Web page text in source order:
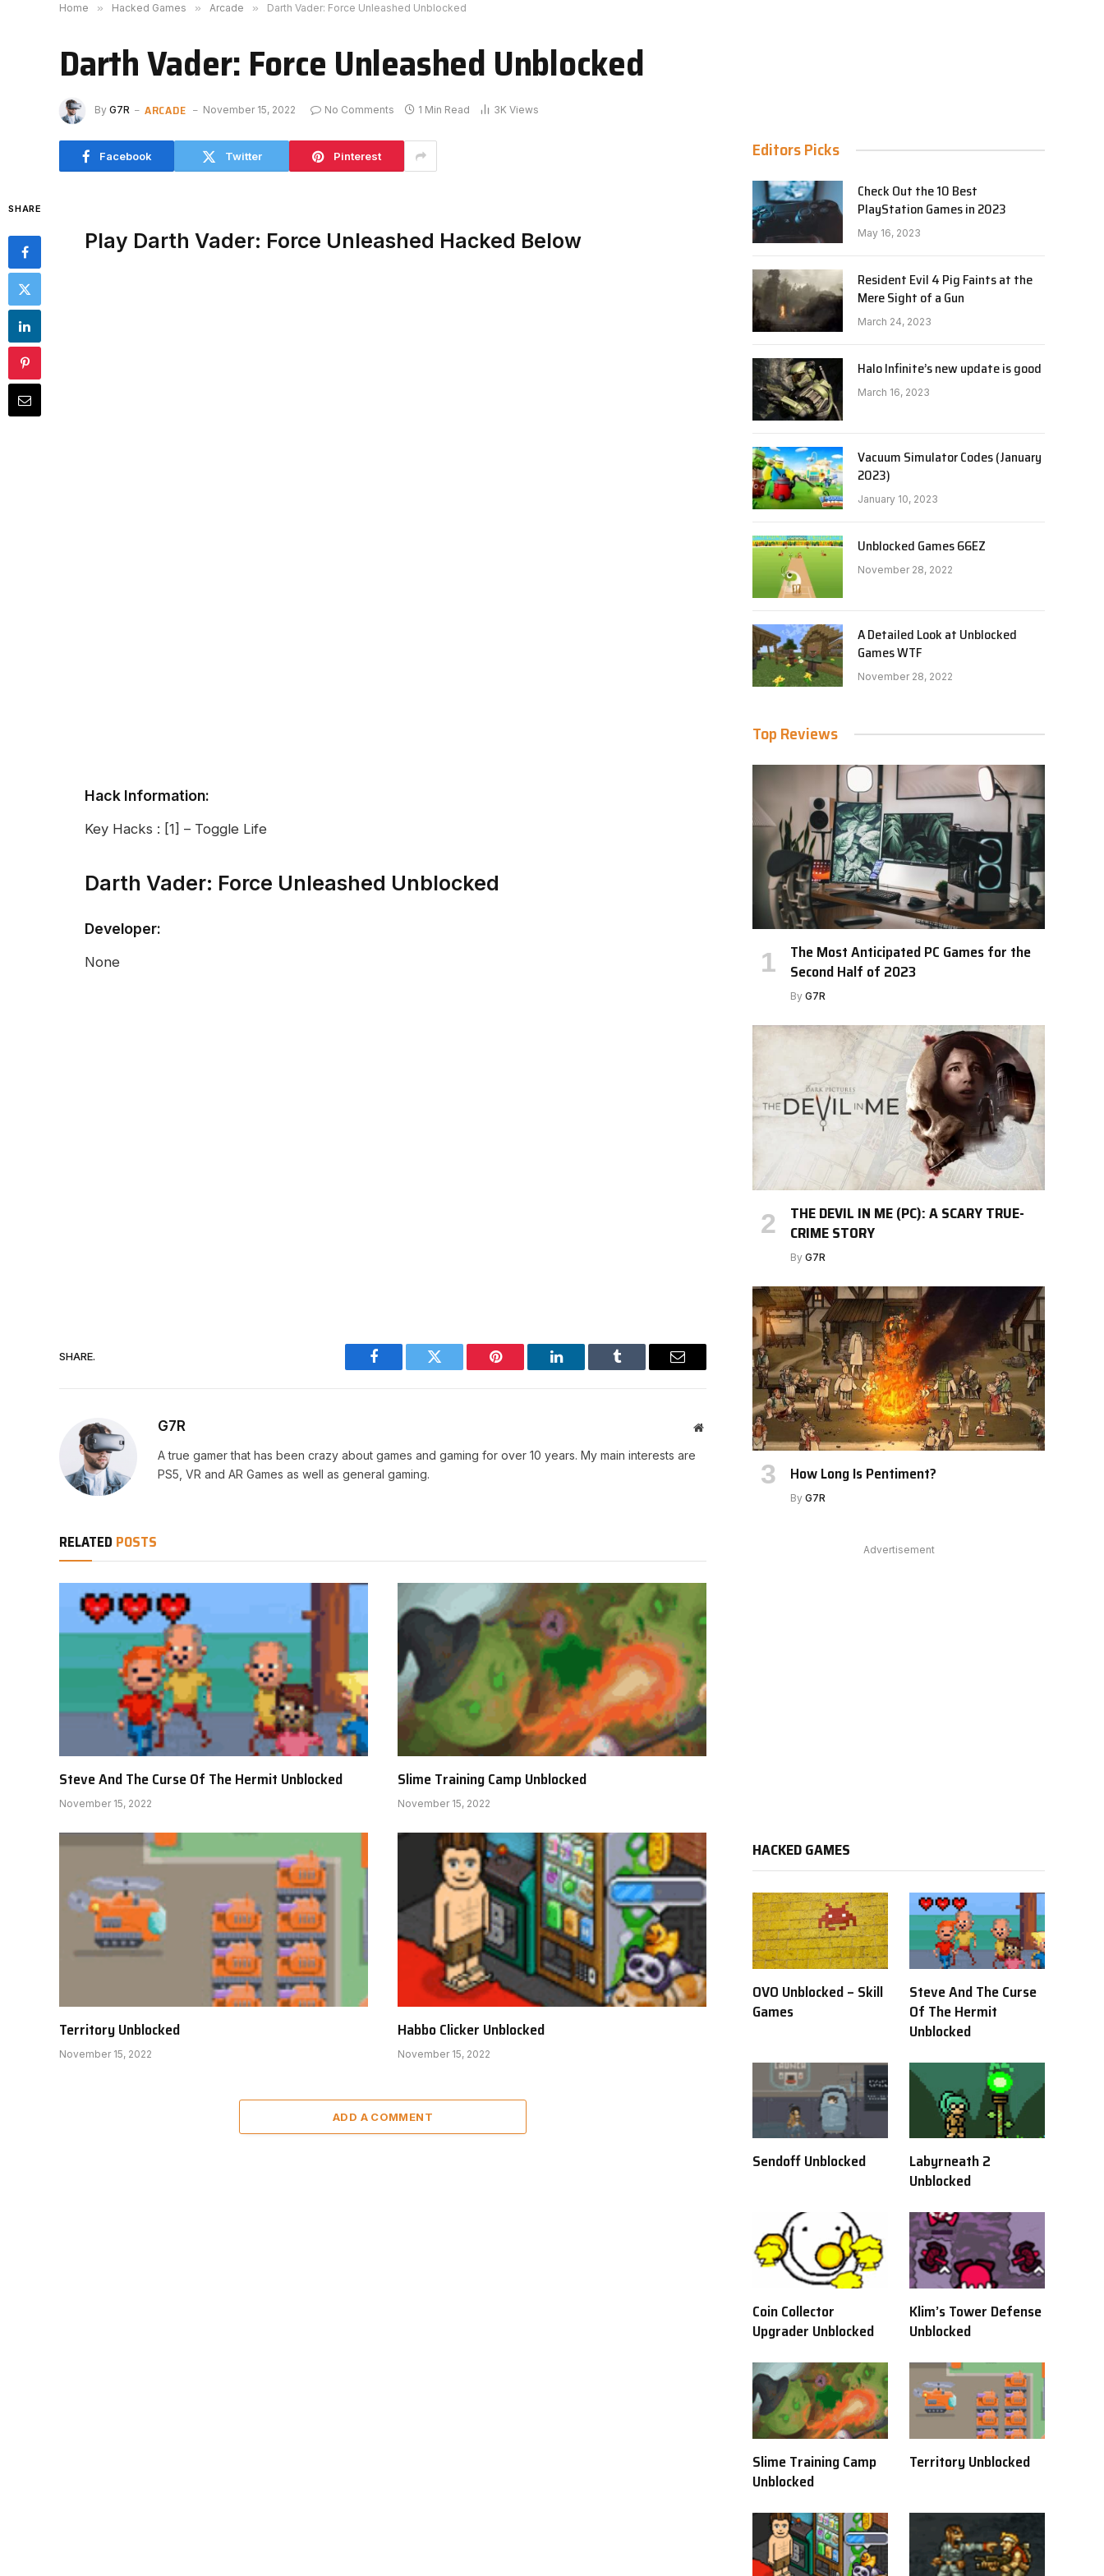
Home » Hacked Games » Arcade » Darth Vader: Force Unleashed Unblocked
Darth Vader: Force Unleashed Unblocked
By G7R ARCADE November 15, 2022 No Comments 1 Min Read 3KViews
Facebook Twitter Pinterest
SHARE
Play Darth Vader: Force Unleashed Hacked Below
Hack Information:
Key Hacks : [1] – Toggle Life
Darth Vader: Force Unleashed Unblocked
Developer:
None
SHARE.
Facebook Twitter Pinterest LinkedIn Tumblr Email
G7R Website
A true gamer that has been crazy about games and gaming for over 10 years. My main interests are
PS5, VR and AR Games as well as general gaming.
RELATED POSTS
Steve And The Curse Of The Hermit Unblocked
November 15, 2022
Slime Training Camp Unblocked
November 15, 2022
Territory Unblocked
November 15, 2022
Habbo Clicker Unblocked
November 15, 2022
ADD A COMMENT
Editors Picks
Check Out the 10 Best
PlayStation Games in 2023
May 16, 2023
Resident Evil 4 Pig Faints at the
Mere Sight of a Gun
March 24, 2023
Halo Infinite’s new update is good
March 16, 2023
Vacuum Simulator Codes (January
2023)
January 10, 2023
Unblocked Games 66EZ
November 28, 2022
A Detailed Look at Unblocked
Games WTF
November 28, 2022
Top Reviews
The Most Anticipated PC Games for the
Second Half of 2023
By G7R
THE DEVIL IN ME (PC): A SCARY TRUE-
CRIME STORY
By G7R
How Long Is Pentiment?
By G7R
Advertisement
HACKED GAMES
OVO Unblocked – Skill
Games
Steve And The Curse
Of The Hermit
Unblocked
Sendoff Unblocked
Labyrneath 2
Unblocked
Coin Collector
Upgrader Unblocked
Klim’s Tower Defense
Unblocked
Slime Training Camp
Unblocked
Territory Unblocked